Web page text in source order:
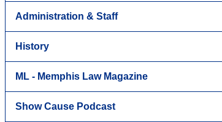
Administration & Staff
History
ML - Memphis Law Magazine
Show Cause Podcast